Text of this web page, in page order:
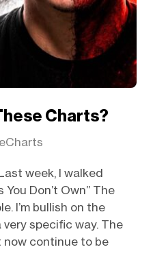
Charts?
week, I walked
Don’t Own” The
I’m bullish on the
very specific way. The
continue to be